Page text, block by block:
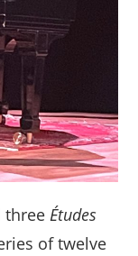
threeÉtudes
of twelve